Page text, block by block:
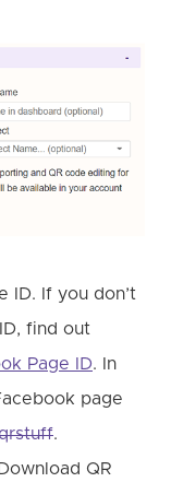
ID. If you don’t
find out
Page ID. In
page
.
QR